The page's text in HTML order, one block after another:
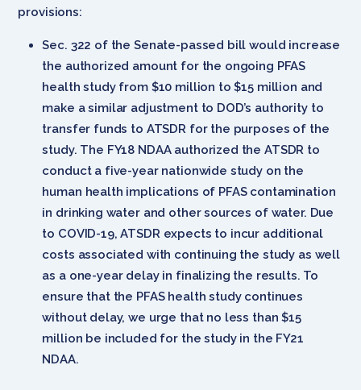
provisions:
Sec. 322 of the Senate-passed bill would increase
the authorized amount for the ongoing PFAS
health study from $10 million to $15 million and
make a similar adjustment to DOD’s authority to
transfer funds to ATSDR for the purposes of the
study. The FY18 NDAA authorized the ATSDR to
conduct a five-year nationwide study on the
human health implications of PFAS contamination
in drinking water and other sources of water. Due
to COVID-19, ATSDR expects to incur additional
costs associated with continuing the study as well
as a one-year delay in finalizing the results. To
ensure that the PFAS health study continues
without delay, we urge that no less than $15
million be included for the study in the FY21
NDAA.